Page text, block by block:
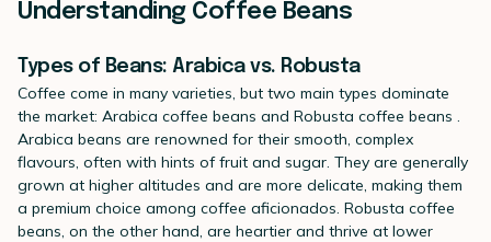
Understanding Coffee Beans
Types of Beans: Arabica vs. Robusta
Coffee come in many varieties, but two main types dominate
the market: Arabica coffee beans and Robusta coffee beans .
Arabica beans are renowned for their smooth, complex
flavours, often with hints of fruit and sugar. They are generally
grown at higher altitudes and are more delicate, making them
a premium choice among coffee aficionados. Robusta coffee
beans, on the other hand, are heartier and thrive at lower